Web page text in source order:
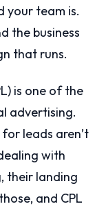
your team is.
the business
that runs.
is one of the
advertising.
leads aren’t
with
their landing
and CPL